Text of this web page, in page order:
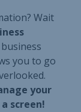
Wait
you to go
your
screen!